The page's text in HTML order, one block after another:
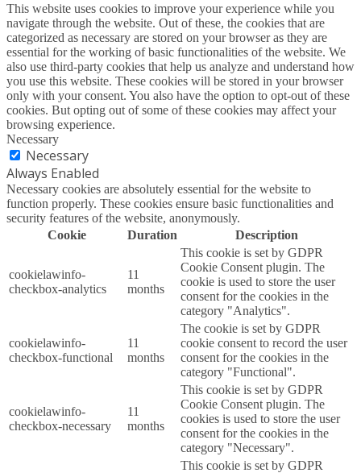
This website uses cookies to improve your experience while you
navigate through the website. Out of these, the cookies that are
categorized as necessary are stored on your browser as they are
essential for the working of basic functionalities of the website. We
also use third-party cookies that help us analyze and understand how
you use this website. These cookies will be stored in your browser
only with your consent. You also have the option to opt-out of these
cookies. But opting out of some of these cookies may affect your
browsing experience.
Necessary
Necessary
Always Enabled
Necessary cookies are absolutely essential for the website to
function properly. These cookies ensure basic functionalities and
security features of the website, anonymously.
Cookie
Duration Description
cookielawinfo-
checkbox-analytics
11
months
This cookie is set by GDPR
Cookie Consent plugin. The
cookie is used to store the user
consent for the cookies in the
category "Analytics".
cookielawinfo-
checkbox-functional
11
months
The cookie is set by GDPR
cookie consent to record the user
consent for the cookies in the
category "Functional".
cookielawinfo-
checkbox-necessary
11
months
This cookie is set by GDPR
Cookie Consent plugin. The
cookies is used to store the user
consent for the cookies in the
category "Necessary".
This cookie is set by GDPR